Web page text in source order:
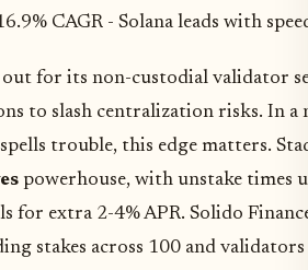
CAGR - Solana leads with
out for its non-custodial validator
to slash centralization risks. In a
trouble, this edge matters.
powerhouse, with unstake times
for extra 2-4% APR. Solido
stakes across 100 and